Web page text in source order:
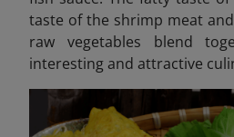
taste of the shrimp meat
raw vegetables blend
interesting and attractive